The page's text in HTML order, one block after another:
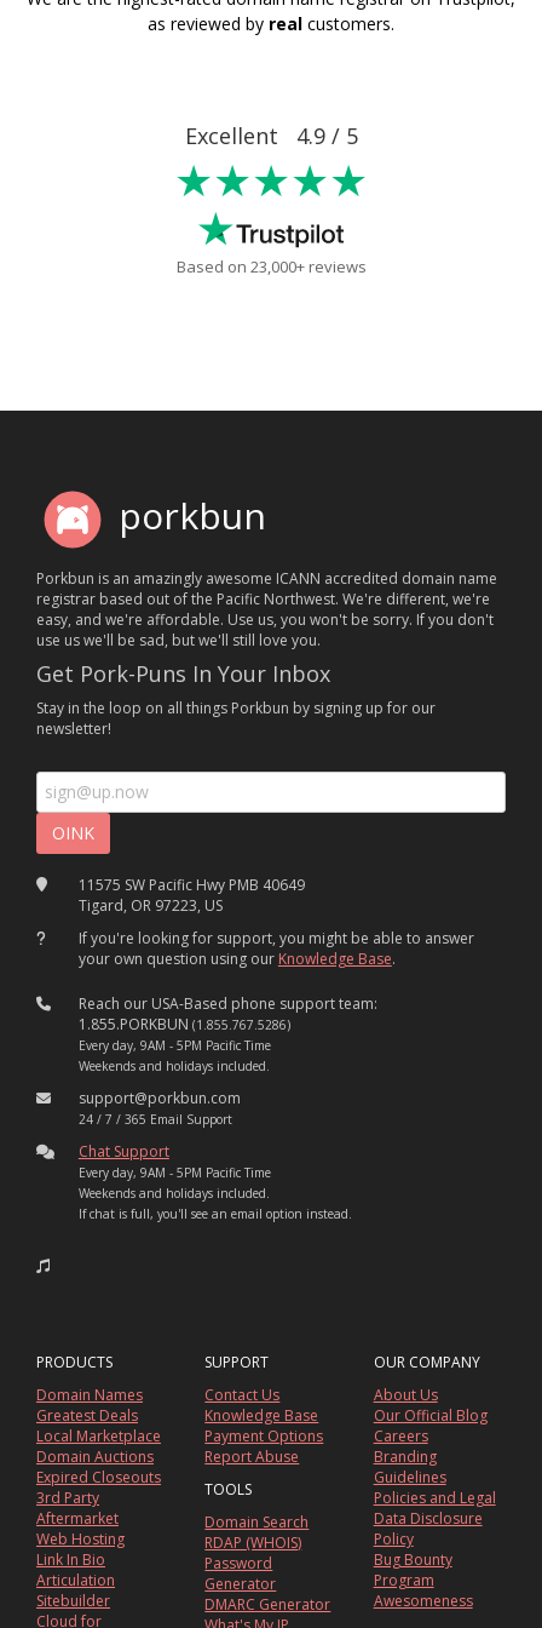
as reviewed by real customers.
Excellent 4.9 / 5
★★★★★
Based on 23,000+ reviews
porkbun
Porkbun is an amazingly awesome ICANN accredited domain name
registrar based out of the Pacific Northwest. We're different, we're
easy, and we're affordable. Use us, you won't be sorry. If you don't
use us we'll be sad, but we'll still love you.
Get Pork-Puns In Your Inbox
Stay in the loop on all things Porkbun by signing up for our
newsletter!
11575 SW Pacific Hwy PMB 40649
Tigard, OR 97223, US
If you're looking for support, you might be able to answer
your own question using our Knowledge Base.
Reach our USA-Based phone support team:
1.855.PORKBUN (1.855.767.5286)
Every day, 9AM - 5PM Pacific Time
Weekends and holidays included.
support@porkbun.com
24 / 7 / 365 Email Support
Chat Support
Every day, 9AM - 5PM Pacific Time
Weekends and holidays included.
If chat is full, you'll see an email option instead.
PRODUCTS
Domain Names
Greatest Deals
Local Marketplace
Domain Auctions
Expired Closeouts
3rd Party
Aftermarket
Web Hosting
Link In Bio
Articulation
Sitebuilder
Cloud for
SUPPORT
Contact Us
Knowledge Base
Payment Options
Report Abuse
TOOLS
Domain Search
RDAP (WHOIS)
Password
Generator
DMARC Generator
OUR COMPANY
About Us
Our Official Blog
Careers
Branding
Guidelines
Policies and Legal
Data Disclosure
Policy
Bug Bounty
Program
Awesomeness